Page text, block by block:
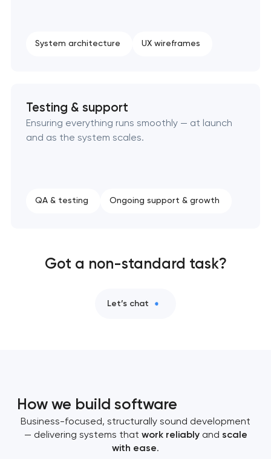
System architecture UX wireframes
Testing & support
Ensuring everything runs smoothly — at launch
and as the system scales.
QA & testing Ongoing support & growth
Got a non-standard task?
Let’s chat
How we build software
Business-focused, structurally sound development
— delivering systems that work reliablyand scale
with ease.